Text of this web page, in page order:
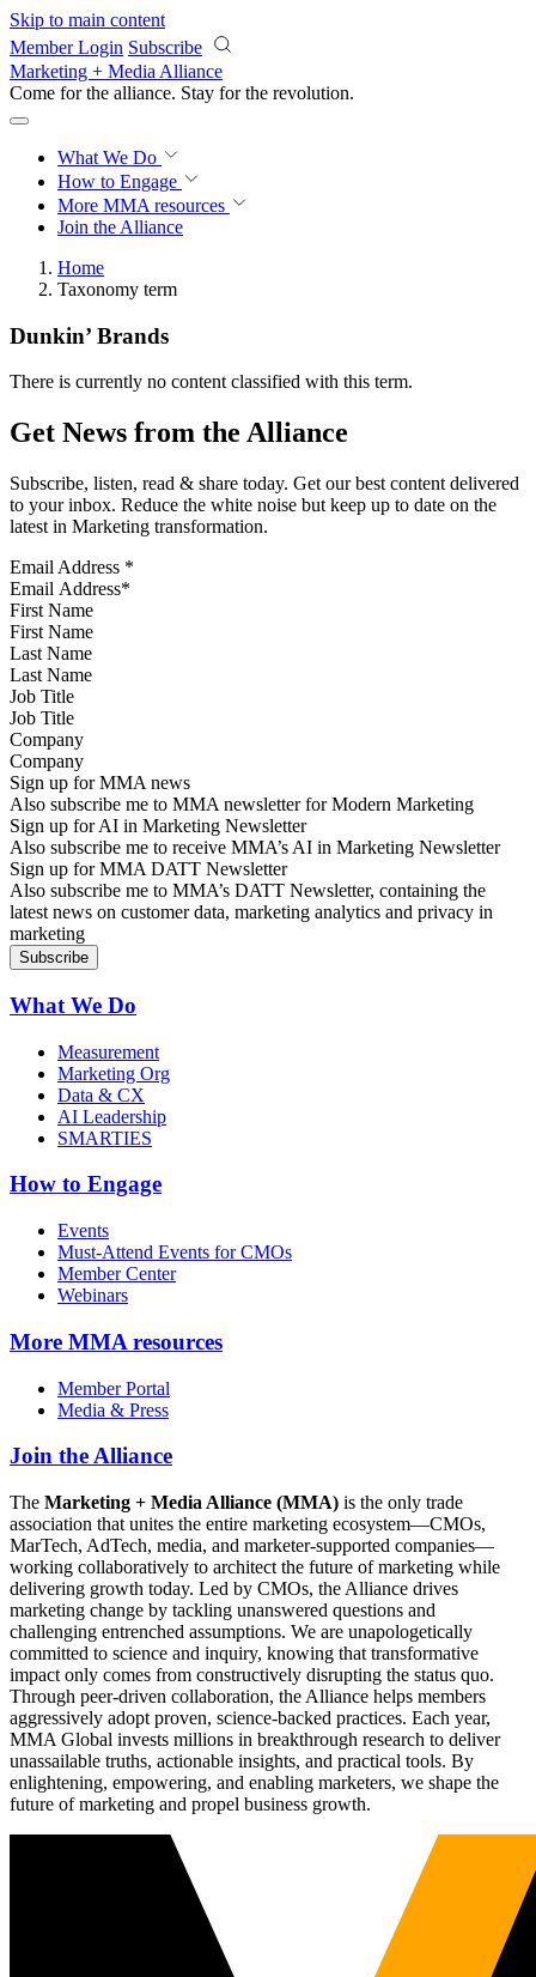
Skip to main content
Member Login Subscribe
Marketing + Media Alliance
Come for the alliance. Stay for the revolution.
What We Do
How to Engage
More MMA resources
Join the Alliance
Home
Taxonomy term
Dunkin’ Brands
There is currently no content classified with this term.
Get News from the Alliance
Subscribe, listen, read & share today. Get our best content delivered
to your inbox. Reduce the white noise but keep up to date on the
latest in Marketing transformation.
Email Address *
First Name
Last Name
Job Title
Company
Sign up for MMA news
Also subscribe me to MMA newsletter for Modern Marketing
Sign up for AI in Marketing Newsletter
Also subscribe me to receive MMA’s AI in Marketing Newsletter
Sign up for MMA DATT Newsletter
Also subscribe me to MMA’s DATT Newsletter, containing the
latest news on customer data, marketing analytics and privacy in
marketing
What We Do
Measurement
Marketing Org
Data & CX
AI Leadership
SMARTIES
How to Engage
Events
Must-Attend Events for CMOs
Member Center
Webinars
More MMA resources
Member Portal
Media & Press
Join the Alliance
The Marketing + Media Alliance (MMA) is the only trade
association that unites the entire marketing ecosystem—CMOs,
MarTech, AdTech, media, and marketer-supported companies—
working collaboratively to architect the future of marketing while
delivering growth today. Led by CMOs, the Alliance drives
marketing change by tackling unanswered questions and
challenging entrenched assumptions. We are unapologetically
committed to science and inquiry, knowing that transformative
impact only comes from constructively disrupting the status quo.
Through peer-driven collaboration, the Alliance helps members
aggressively adopt proven, science-backed practices. Each year,
MMA Global invests millions in breakthrough research to deliver
unassailable truths, actionable insights, and practical tools. By
enlightening, empowering, and enabling marketers, we shape the
future of marketing and propel business growth.